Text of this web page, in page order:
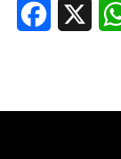
Facebook